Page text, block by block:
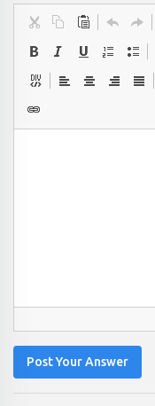
Post Your Answer